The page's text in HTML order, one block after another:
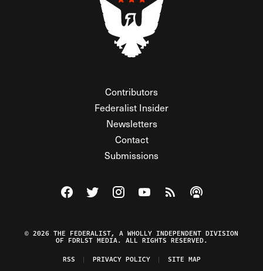
Contributors
Federalist Insider
Newsletters
Contact
Submissions
Visit The Federalist on Facebook
Visit The Federalist on Twitter
Visit The Federalist on Instagram
Watch The Federalist on
View The Federalist
Listen to The
© 2026 THE FEDERALIST, A WHOLLY INDEPENDENT DIVISION
OF FDRLST MEDIA. ALL RIGHTS RESERVED.
RSS
PRIVACY POLICY SITE MAP